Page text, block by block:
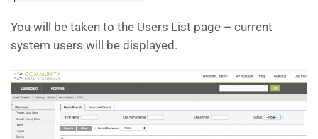
You will be taken to the Users List page – current
system users will be displayed.